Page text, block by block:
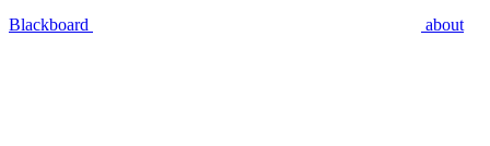
Blackboard about